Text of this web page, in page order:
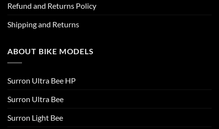
Refund and Returns Policy
Shipping and Returns
ABOUT BIKE MODELS
Surron Ultra Bee HP
Surron Ultra Bee
Surron Light Bee